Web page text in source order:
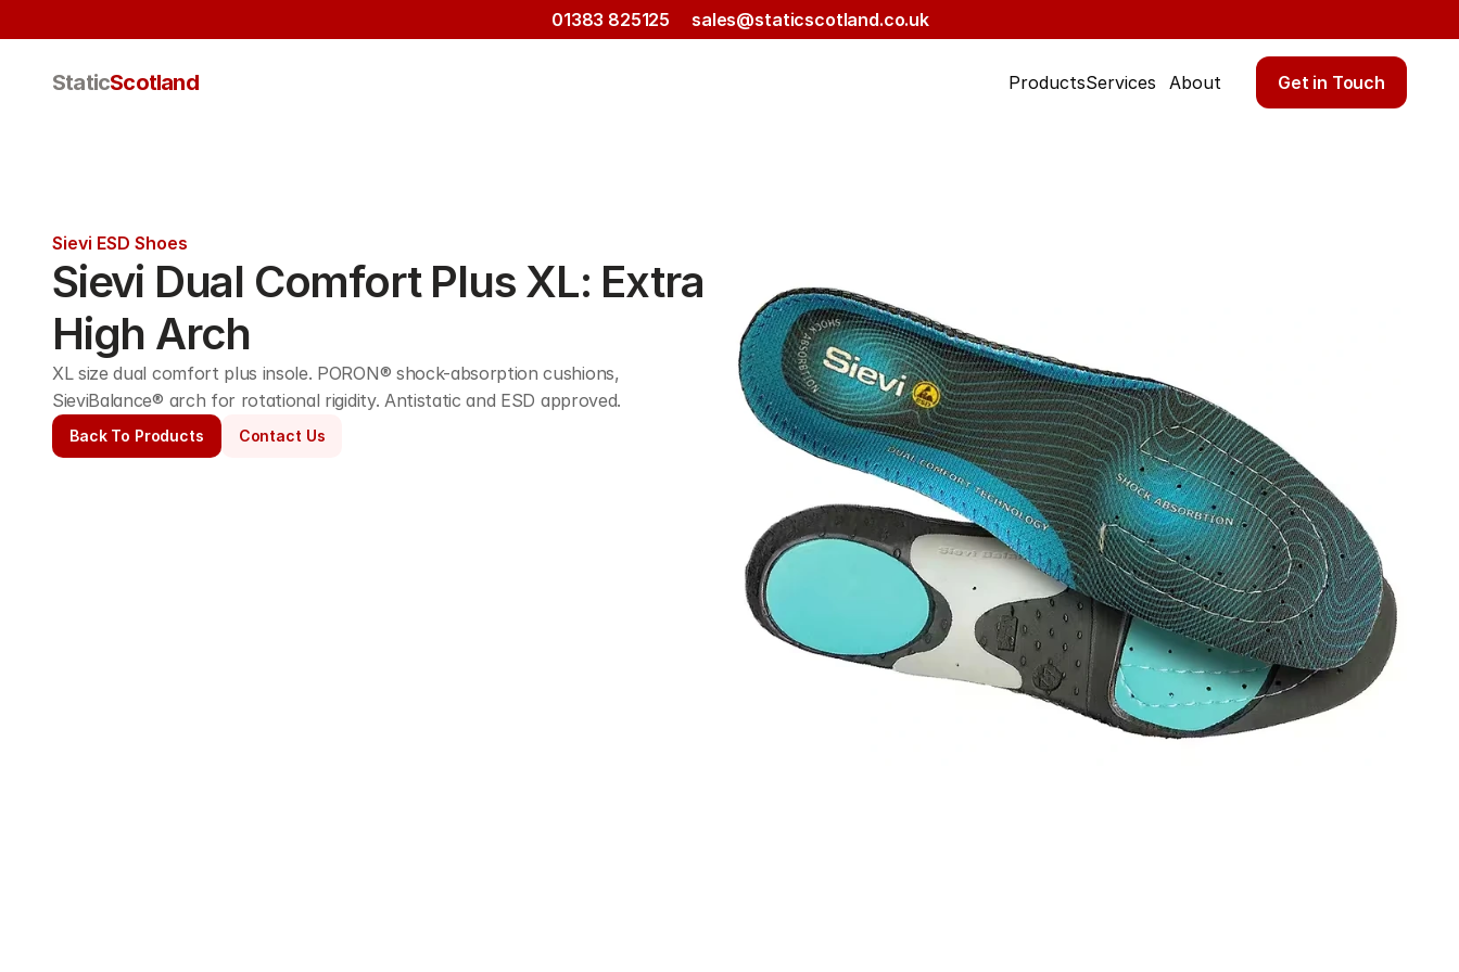
01383 825125 sales@staticscotland.co.uk
StaticScotland ProductsServices About Get in Touch
Sievi ESD Shoes
Sievi Dual Comfort Plus XL: Extra
High Arch
XL size dual comfort plus insole. PORON® shock-absorption cushions,
SieviBalance® arch for rotational rigidity. Antistatic and ESD approved.
Back To Products Contact Us